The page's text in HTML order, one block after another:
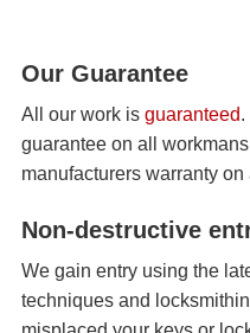
Our Guarantee
All our work is guaranteed.
guarantee on all
manufacturers warranty on
Non-destructive
We gain entry using the
techniques and